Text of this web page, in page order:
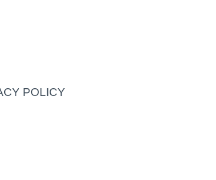
POLICY